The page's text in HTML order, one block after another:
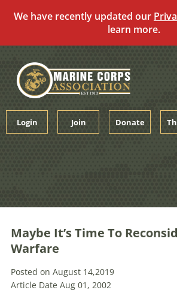
We have recently updated our
learn more.
content
Login Join Donate
Maybe It’s Time To
Warfare
Posted on August 14,2019
Article Date Aug 01, 2002